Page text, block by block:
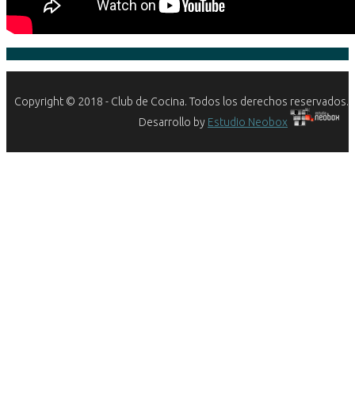
Copyright © 2018 - Club de Cocina. Todos los derechos reservados.
Desarrollo by Estudio Neobox